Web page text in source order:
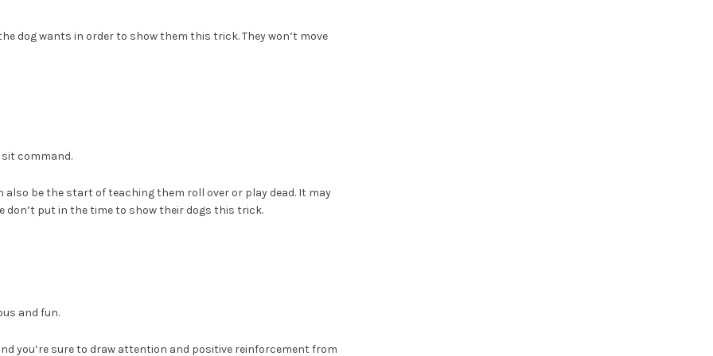
dog wants in order to show them this trick. They won’t move
command.
also be the start of teaching them roll over or play dead. It may
don’t put in the time to show their dogs this trick.
and fun.
you’re sure to draw attention and positive reinforcement from